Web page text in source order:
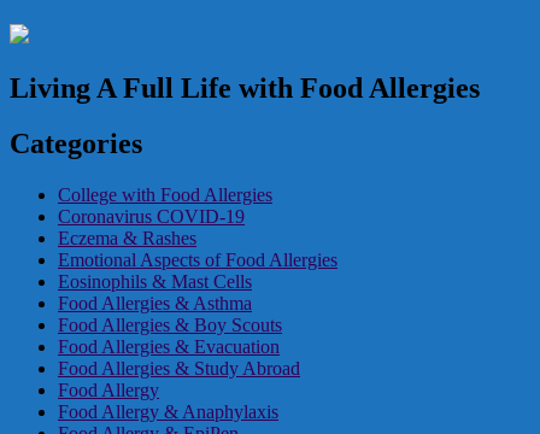
Living A Full Life with Food Allergies
Categories
College with Food Allergies
Coronavirus COVID-19
Eczema & Rashes
Emotional Aspects of Food Allergies
Eosinophils & Mast Cells
Food Allergies & Asthma
Food Allergies & Boy Scouts
Food Allergies & Evacuation
Food Allergies & Study Abroad
Food Allergy
Food Allergy & Anaphylaxis